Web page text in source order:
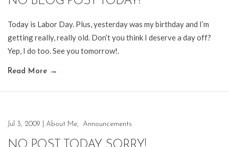
Today is Labor Day. Plus, yesterday was my birthday and I’m
getting really, really old. Don’t you think I deserve a day off?
Yep, I do too. See you tomorrow!.
Read More →
Jul 3, 2009 About Me, Announcements